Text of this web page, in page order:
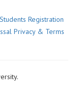
Registration
Privacy & Terms